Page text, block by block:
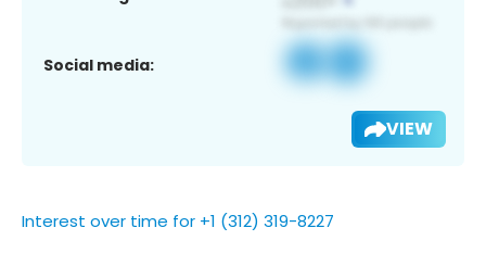
Social media:
VIEW
Interest over time for +1 (312) 319-8227